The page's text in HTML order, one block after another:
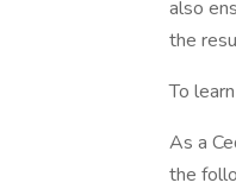
also
the
To
As a
the